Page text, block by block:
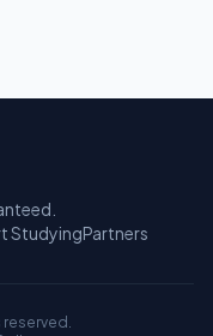
StudyingPartners
reserved.